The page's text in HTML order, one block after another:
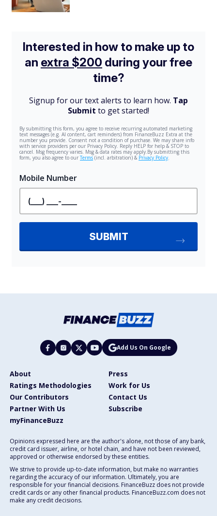
Add Us On Google
About
Press
Ratings Methodologies
Work for Us
Our Contributors
Contact Us
Partner With Us
Subscribe
myFinanceBuzz
Opinions expressed here are the author's alone, not those of any bank,
credit card issuer, airline, or hotel chain, and have not been reviewed,
approved or otherwise endorsed by these entities.
We strive to provide up-to-date information, but make no warranties
regarding the accuracy of our information. Ultimately, you are
responsible for your financial decisions. FinanceBuzz does not provide
credit cards or any other financial products. FinanceBuzz.com does not
make any credit decisions.